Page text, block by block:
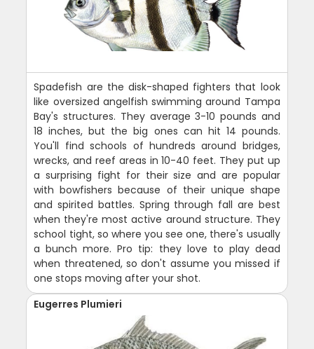
Spadefish are the disk-shaped fighters that look
like oversized angelfish swimming around Tampa
Bay's structures. They average 3-10 pounds and
18 inches, but the big ones can hit 14 pounds.
You'll find schools of hundreds around bridges,
wrecks, and reef areas in 10-40 feet. They put up
a surprising fight for their size and are popular
with bowfishers because of their unique shape
and spirited battles. Spring through fall are best
when they're most active around structure. They
school tight, so where you see one, there's usually
a bunch more. Pro tip: they love to play dead
when threatened, so don't assume you missed if
one stops moving after your shot.
Eugerres Plumieri